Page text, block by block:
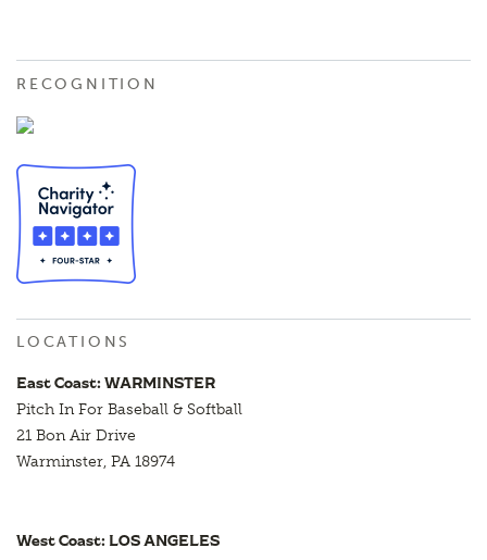
RECOGNITION
LOCATIONS
East Coast: WARMINSTER
Pitch In For Baseball & Softball
21 Bon Air Drive
Warminster, PA 18974
West Coast: LOS ANGELES